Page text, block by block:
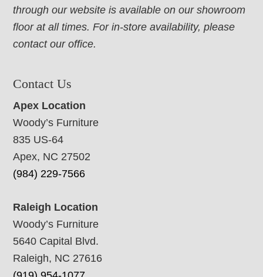
through our website is available on our showroom
floor at all times. For in-store availability, please
contact our office.
Contact Us
Apex Location
Woody’s Furniture
835 US-64
Apex, NC 27502
(984) 229-7566
Raleigh Location
Woody’s Furniture
5640 Capital Blvd.
Raleigh, NC 27616